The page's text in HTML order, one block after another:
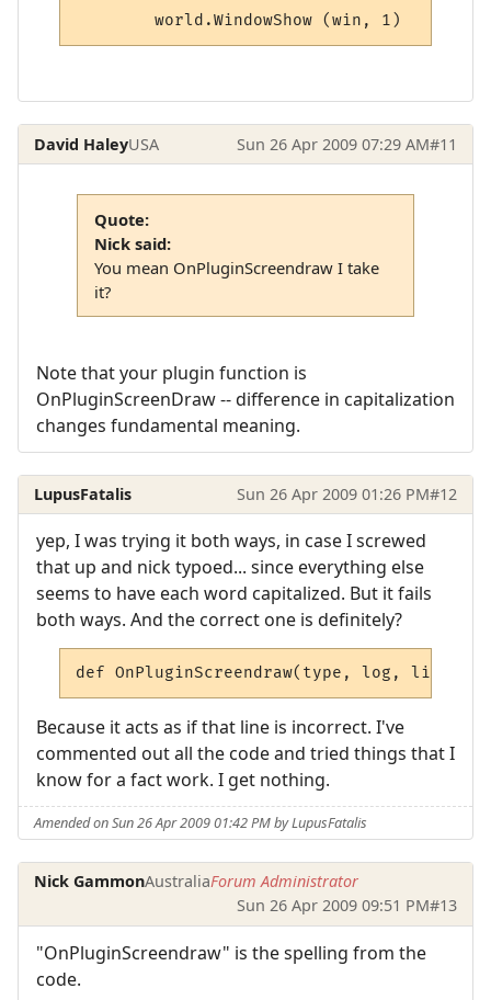
	world.WindowShow (win, 1)
David HaleyUSA Sun 26 Apr 2009 07:29 AM#11
Quote:
Nick said:
You mean OnPluginScreendraw I take
it?
Note that your plugin function is
OnPluginScreenDraw -- difference in capitalization
changes fundamental meaning.
LupusFatalis Sun 26 Apr 2009 01:26 PM#12
yep, I was trying it both ways, in case I screwed
that up and nick typoed... since everything else
seems to have each word capitalized. But it fails
both ways. And the correct one is definitely?
def OnPluginScreendraw(type, log, line):
Because it acts as if that line is incorrect. I've
commented out all the code and tried things that I
know for a fact work. I get nothing.
Amended on Sun 26 Apr 2009 01:42 PM by LupusFatalis
Nick GammonAustraliaForum Administrator
Sun 26 Apr 2009 09:51 PM#13
"OnPluginScreendraw" is the spelling from the
code.